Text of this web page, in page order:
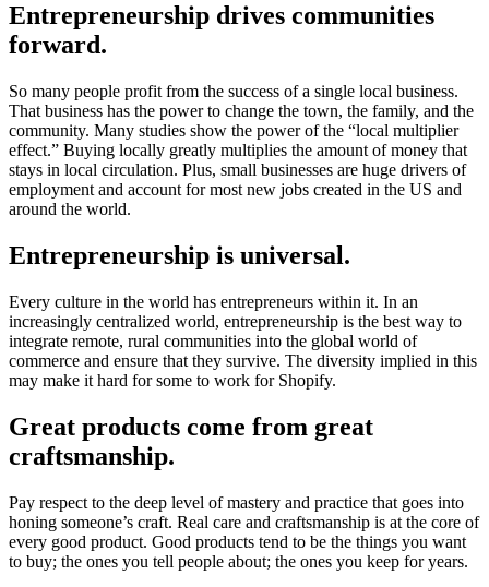
Entrepreneurship drives communities
forward.
So many people profit from the success of a single local business.
That business has the power to change the town, the family, and the
community. Many studies show the power of the “local multiplier
effect.” Buying locally greatly multiplies the amount of money that
stays in local circulation. Plus, small businesses are huge drivers of
employment and account for most new jobs created in the US and
around the world.
Entrepreneurship is universal.
Every culture in the world has entrepreneurs within it. In an
increasingly centralized world, entrepreneurship is the best way to
integrate remote, rural communities into the global world of
commerce and ensure that they survive. The diversity implied in this
may make it hard for some to work for Shopify.
Great products come from great
craftsmanship.
Pay respect to the deep level of mastery and practice that goes into
honing someone’s craft. Real care and craftsmanship is at the core of
every good product. Good products tend to be the things you want
to buy; the ones you tell people about; the ones you keep for years.